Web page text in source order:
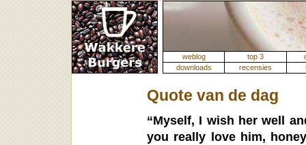
weblog top 3
downloads
recensies
Quote van de dag
“Myself, I wish her well
you really love him,